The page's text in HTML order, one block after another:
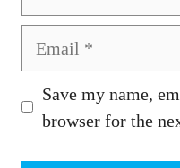
Save my name,
browser for the